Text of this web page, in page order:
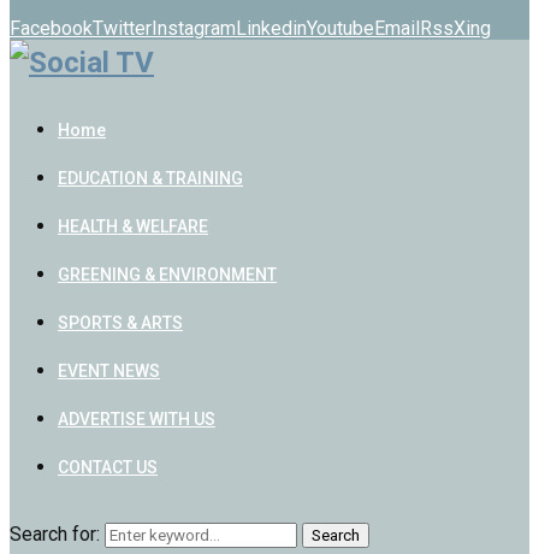
FacebookTwitterInstagramLinkedinYoutubeEmailRssXing
Home
EDUCATION & TRAINING
HEALTH & WELFARE
GREENING & ENVIRONMENT
SPORTS & ARTS
EVENT NEWS
ADVERTISE WITH US
CONTACT US
Search for: Search